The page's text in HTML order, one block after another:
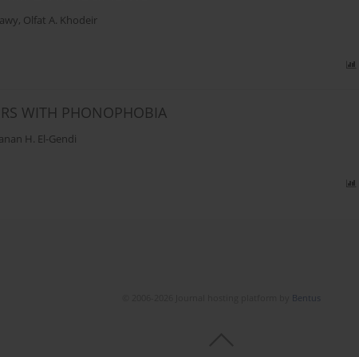
, Olfat A. Khodeir
WITH PHONOPHOBIA
H. El-Gendi
Bentus